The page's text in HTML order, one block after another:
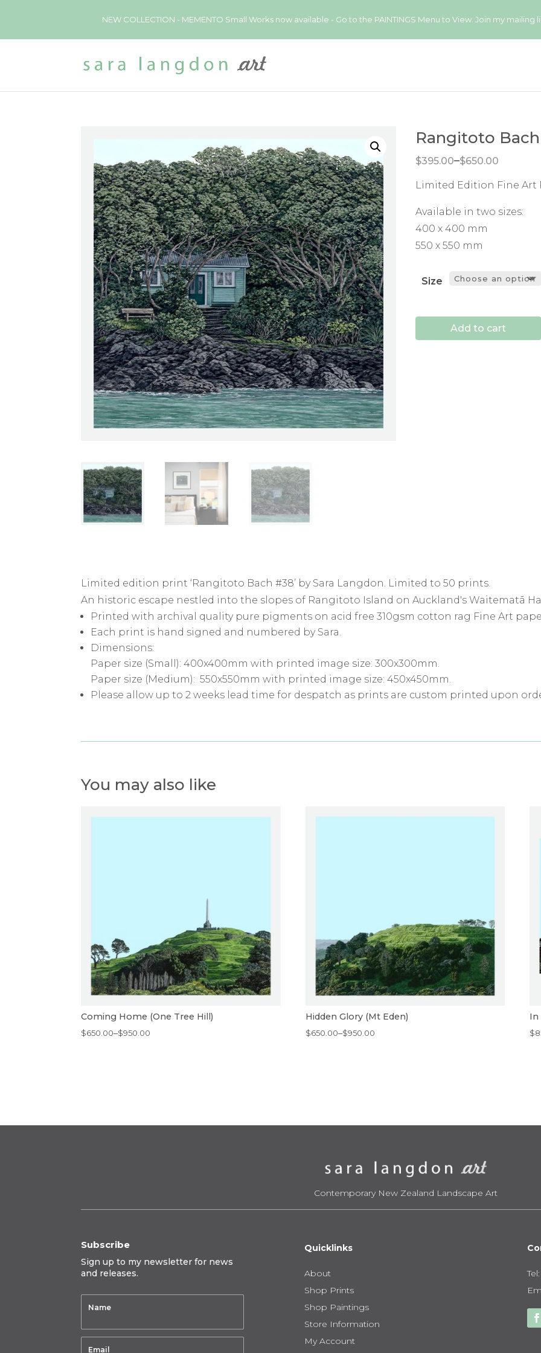
Rangitoto
$395.00–$650.00
Price range: $395.00 through $650.00
Limited Edition Fine Art
Available in two sizes:
400 x 400 mm
550 x 550 mm
Size
Add to cart
Limited edition print ‘Rangitoto Bach #38’ by Sara Langdon. Limited to 50 prints.
An historic escape nestled into the slopes of Rangitoto Island on Auckland's Waitematā
Printed with archival quality pure pigments on acid free 310gsm cotton rag Fine Art
Each print is hand signed and numbered by Sara.
Dimensions:
Paper size (Small): 400x400mm with printed image size: 300x300mm.
Paper size (Medium): 550x550mm with printed image size: 450x450mm.
Please allow up to 2 weeks lead time for despatch as prints are custom printed upon
You may also like
Coming Home (One Tree Hill)
$650.00–$950.00
Price
Hidden Glory (Mt Eden)
$650.00–$950.00
Price
In
$
Contemporary New Zealand Landscape Art
Subscribe
Sign up to my newsletter for news
and releases.
Quicklinks
About
Shop Prints
Shop Paintings
Store Information
My Account
Tel:
NEW COLLECTION - MEMENTO Small Works now available - Go to the PAINTINGS Menu to View. Join my mailing